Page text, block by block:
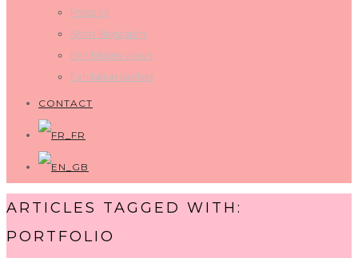
Press kit
Short Biography
Exhibitions views
Exhibition leaflets
CONTACT
ARTICLES TAGGED WITH:
PORTFOLIO